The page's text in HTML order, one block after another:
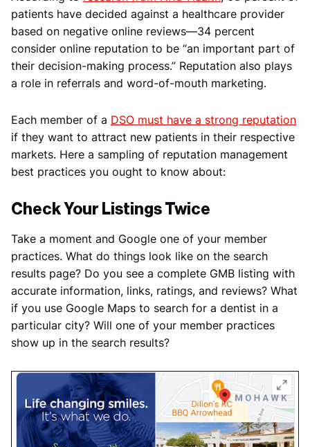
patients have decided against a healthcare provider
based on negative online reviews—34 percent
consider online reputation to be “an important part of
their decision-making process.” Reputation also plays
a role in referrals and word-of-mouth marketing.
Each member of a DSO must have a strong reputation
if they want to attract new patients in their respective
markets. Here a sampling of reputation management
best practices you ought to know about:
Check Your Listings Twice
Take a moment and Google one of your member
practices. What do things look like on the search
results page? Do you see a complete GMB listing with
accurate information, links, ratings, and reviews? What
if you use Google Maps to search for a dentist in a
particular city? Will one of your member practices
show up in the search results?